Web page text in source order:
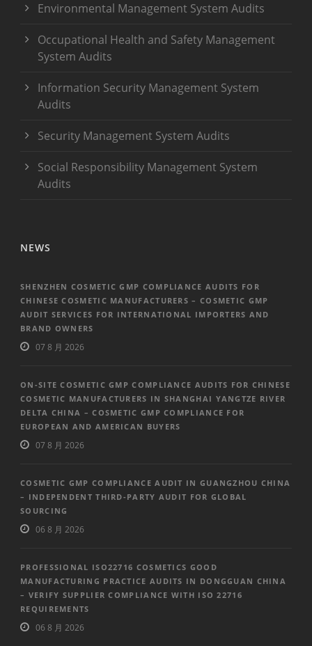
Environmental Management System Audits
Occupational Health and Safety Management
System Audits
Information Security Management System
Audits
Security Management System Audits
Social Responsibility Management System
Audits
NEWS
SHENZHEN COSMETIC GMP COMPLIANCE AUDITS FOR
CHINESE COSMETIC MANUFACTURERS – COSMETIC GMP
AUDIT SERVICES FOR INTERNATIONAL IMPORTERS AND
BRAND OWNERS
07 8 月 2026
ON-SITE COSMETIC GMP COMPLIANCE AUDITS FOR CHINESE
COSMETIC MANUFACTURERS IN SHANGHAI YANGTZE RIVER
DELTA CHINA – COSMETIC GMP COMPLIANCE FOR
EUROPEAN AND AMERICAN BUYERS
07 8 月 2026
COSMETIC GMP COMPLIANCE AUDIT IN GUANGZHOU CHINA
– INDEPENDENT THIRD-PARTY AUDIT FOR GLOBAL
SOURCING
06 8 月 2026
PROFESSIONAL ISO22716 COSMETICS GOOD
MANUFACTURING PRACTICE AUDITS IN DONGGUAN CHINA
– VERIFY SUPPLIER COMPLIANCE WITH ISO 22716
REQUIREMENTS
06 8 月 2026